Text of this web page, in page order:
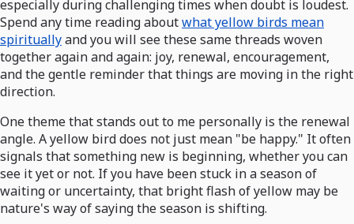
especially during challenging times when doubt is loudest.
Spend any time reading aboutwhat yellow birds mean
spirituallyand you will see these same threads woven
together again and again: joy, renewal, encouragement,
and the gentle reminder that things are moving in the right
direction.
One theme that stands out to me personally is the renewal
angle. A yellow bird does not just mean "be happy." It often
signals that something new is beginning, whether you can
see it yet or not. If you have been stuck in a season of
waiting or uncertainty, that bright flash of yellow may be
nature's way of saying the season is shifting.